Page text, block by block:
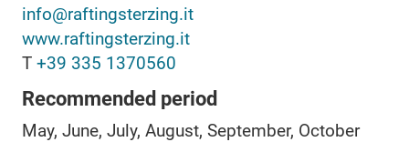
info@raftingsterzing.it
www.raftingsterzing.it
T +39 335 1370560
Recommended period
May, June, July, August, September, October